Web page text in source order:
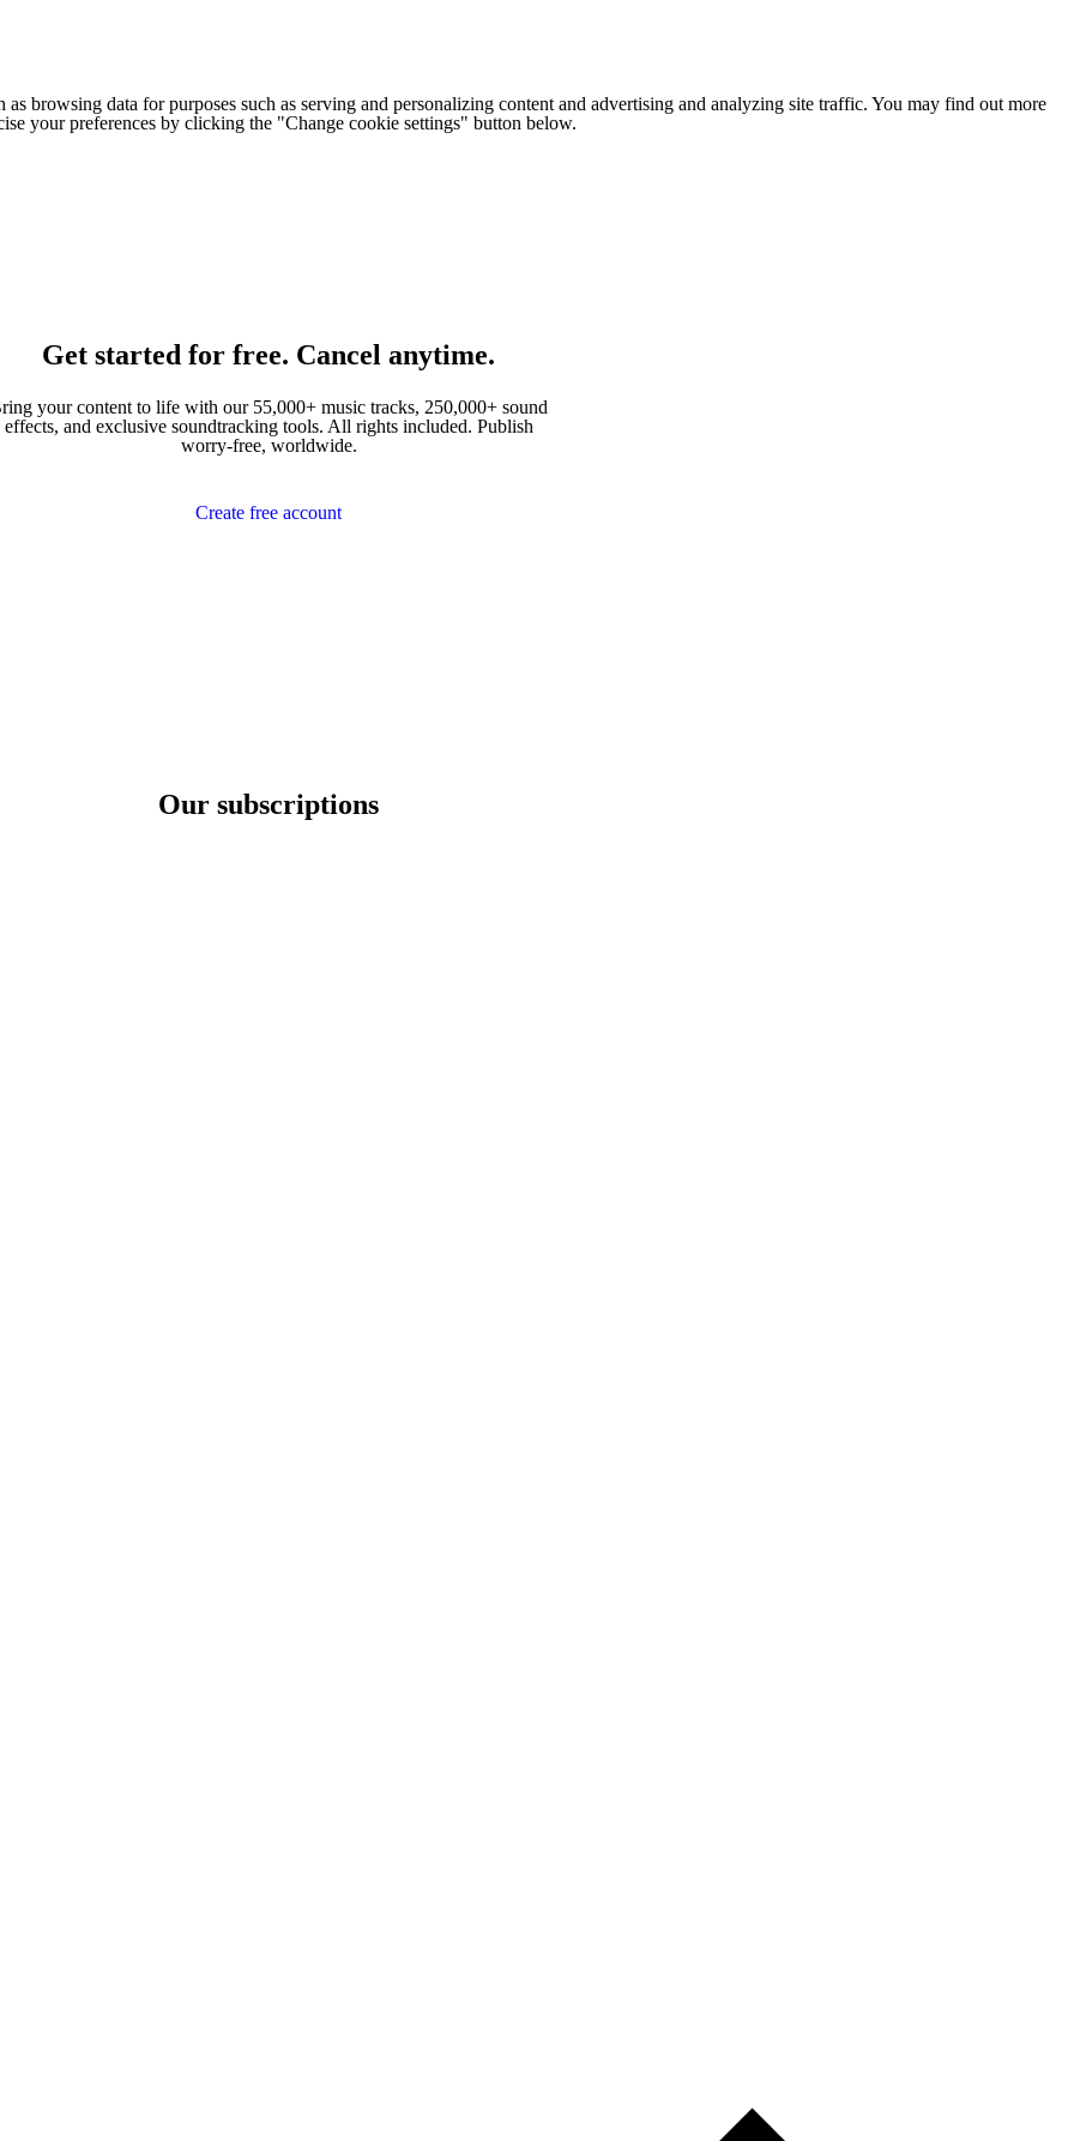
as browsing data for purposes such as serving and personalizing content and advertising and analyzing site traffic. You may find out more
your preferences by clicking the "Change cookie settings" button below.
Get started for free. Cancel anytime.
your content to life with our 55,000+ music tracks, 250,000+ sound
effects, and exclusive soundtracking tools. All rights included. Publish
worry-free, worldwide.
Create free account
Our subscriptions